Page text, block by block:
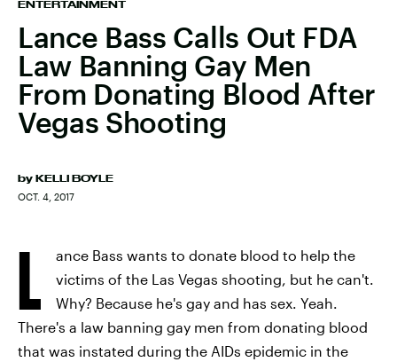
ENTERTAINMENT
Lance Bass Calls Out FDA
Law Banning Gay Men
From Donating Blood After
Vegas Shooting
by KELLI BOYLE
OCT. 4, 2017
L
ance Bass wants to donate blood to help the
victims of the Las Vegas shooting, but he can't.
Why? Because he's gay and has sex. Yeah.
There's a law banning gay men from donating blood
that was instated during the AIDs epidemic in the